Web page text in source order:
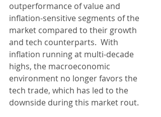
outperformance of value and
inflation-sensitive segments of the
market compared to their growth
and tech counterparts.  With
inflation running at multi-decade
highs, the macroeconomic
environment no longer favors the
tech trade, which has led to the
downside during this market rout.